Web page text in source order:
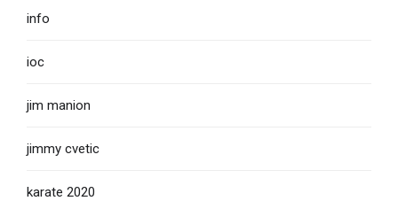
info
ioc
jim manion
jimmy cvetic
karate 2020